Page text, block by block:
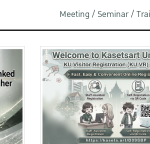
Meeting / Seminar /